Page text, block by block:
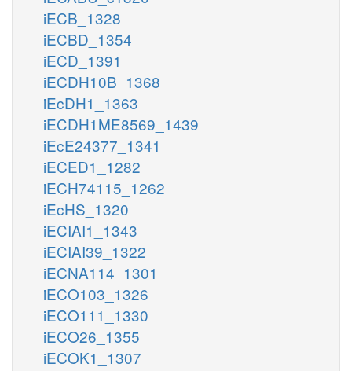
iECB_1328
iECBD_1354
iECD_1391
iECDH10B_1368
iEcDH1_1363
iECDH1ME8569_1439
iEcE24377_1341
iECED1_1282
iECH74115_1262
iEcHS_1320
iECIAI1_1343
iECIAI39_1322
iECNA114_1301
iECO103_1326
iECO111_1330
iECO26_1355
iECOK1_1307